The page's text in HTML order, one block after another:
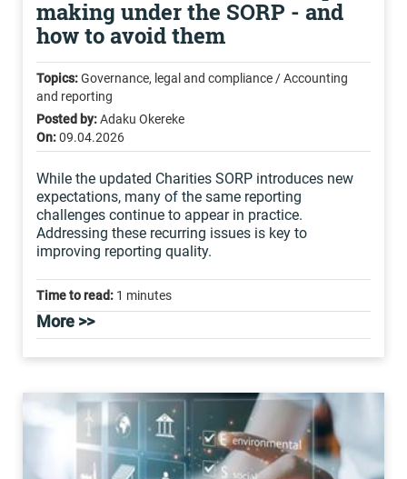
making under the SORP - and
how to avoid them
Topics:Governance, legal and compliance / Accounting
and reporting
Posted by:Adaku Okereke
On:09.04.2026
While the updated Charities SORP introduces new
expectations, many of the same reporting
challenges continue to appear in practice.
Addressing these recurring issues is key to
improving reporting quality.
Time to read: 1 minutes
More >>